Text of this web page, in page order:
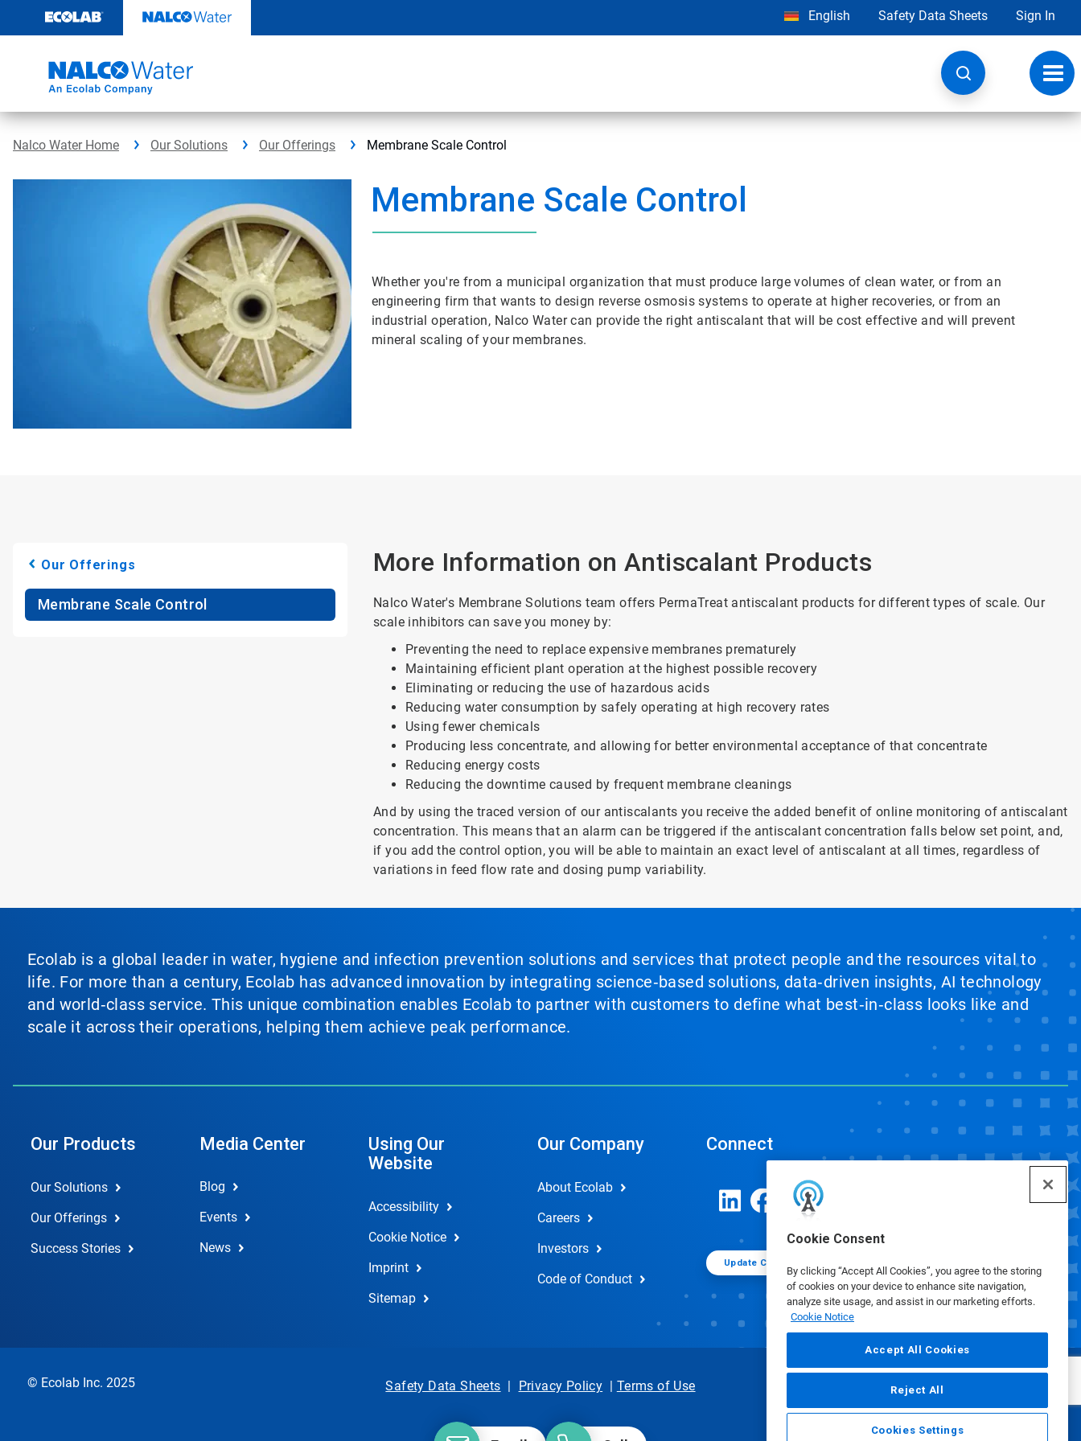
content
Cookie Consent
By clicking “Accept All Cookies”, you agree to the storing
of cookies on your device to enhance site navigation,
analyze site usage, and assist in our marketing efforts.
Cookie Notice
Accept All Cookies
Reject All
Cookies Settings
English Safety Data Sheets Sign In
Nalco Water Home Our Solutions Our Offerings Membrane Scale Control
Membrane Scale Control
Whether you're from a municipal organization that must produce large volumes of clean water, or from an
engineering firm that wants to design reverse osmosis systems to operate at higher recoveries, or from an
industrial operation, Nalco Water can provide the right antiscalant that will be cost effective and will prevent
mineral scaling of your membranes.
Our Offerings
Membrane Scale Control
More Information on Antiscalant Products
Nalco Water's Membrane Solutions team offers PermaTreat antiscalant products for different types of scale. Our
scale inhibitors can save you money by:
Preventing the need to replace expensive membranes prematurely
Maintaining efficient plant operation at the highest possible recovery
Eliminating or reducing the use of hazardous acids
Reducing water consumption by safely operating at high recovery rates
Using fewer chemicals
Producing less concentrate, and allowing for better environmental acceptance of that concentrate
Reducing energy costs
Reducing the downtime caused by frequent membrane cleanings
And by using the traced version of our antiscalants you receive the added benefit of online monitoring of antiscalant
concentration. This means that an alarm can be triggered if the antiscalant concentration falls below set point, and,
if you add the control option, you will be able to maintain an exact level of antiscalant at all times, regardless of
variations in feed flow rate and dosing pump variability.
Ecolab is a global leader in water, hygiene and infection prevention solutions and services that protect people and the resources vital to
life. For more than a century, Ecolab has advanced innovation by integrating science‑based solutions, data‑driven insights, AI technology
and world‑class service. This unique combination enables Ecolab to partner with customers to define what best‑in‑class looks like and
scale it across their operations, helping them achieve peak performance.
Our Products
Our Solutions
Our Offerings
Success Stories
Media Center
Blog
Events
News
Using Our
Website
Accessibility
Cookie Notice
Imprint
Sitemap
Our Company
About Ecolab
Careers
Investors
Code of Conduct
Connect
Update Cookie Preferences
© Ecolab Inc. 2025 Safety Data Sheets | Privacy Policy | Terms of Use